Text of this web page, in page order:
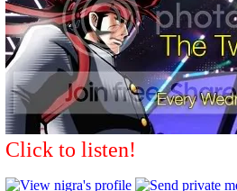
Click to listen!